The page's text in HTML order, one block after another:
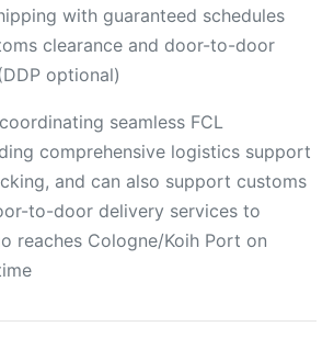
with guaranteed schedules
clearance and door-to-door
optional)
seamless FCL
comprehensive logistics support
and can also support customs
to-door delivery services to
reaches Cologne/Koih Port on